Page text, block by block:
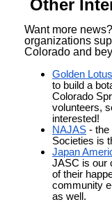
Other
Want more news
organizations
Colorado and
Golden
to build a
Colorado
volunteers,
interested!
NAJAS - the
Societies is
Japan
JASC is our
of their
community
as well.